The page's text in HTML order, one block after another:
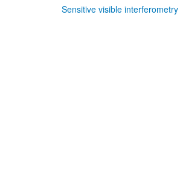
Sensitive visible interferometry